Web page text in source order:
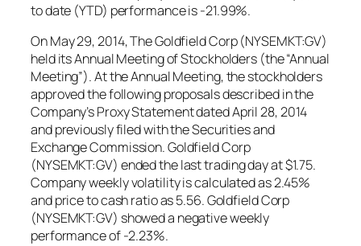
to date (YTD) performance is -21.99%.
On May 29, 2014, The Goldfield Corp (NYSEMKT:GV)
held its Annual Meeting of Stockholders (the “Annual
Meeting”). At the Annual Meeting, the stockholders
approved the following proposals described in the
Company’s Proxy Statement dated April 28, 2014
and previously filed with the Securities and
Exchange Commission. Goldfield Corp
(NYSEMKT:GV) ended the last trading day at $1.75.
Company weekly volatility is calculated as 2.45%
and price to cash ratio as 5.56. Goldfield Corp
(NYSEMKT:GV) showed a negative weekly
performance of -2.23%.